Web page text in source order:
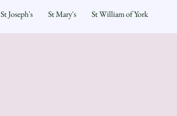
St Joseph's St Mary's St William of York